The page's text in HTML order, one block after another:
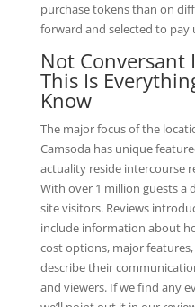
purchase tokens than on
forward and selected to pay
Not Conversant
This Is
Know
The major focus of the
Camsoda has unique
actuality reside intercourse
With over 1 million guests a
site visitors. Reviews
include information about
cost options, major
describe their
and viewers. If we find any